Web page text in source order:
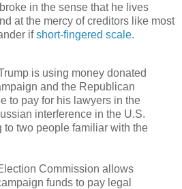
in the sense that he lives
at the mercy of creditors like most
ifshort-fingered scale.
is using money donated
and the Republican
to pay for his lawyers in the
interference in the U.S.
to two people familiar with the
Commission allows
funds to pay legal